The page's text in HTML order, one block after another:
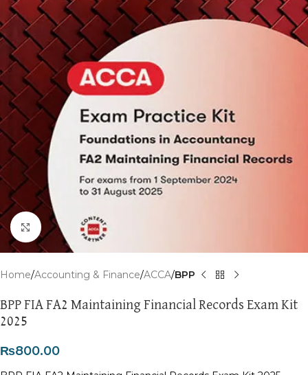
Click to enlarge
Home Accounting & Finance ACCA BPP
BPP FIA FA2 Maintaining Financial Records Exam Kit
2025
₨800.00